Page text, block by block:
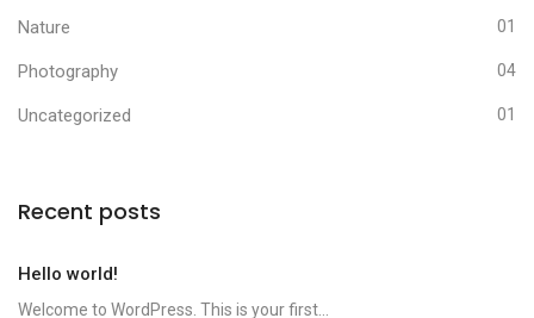
Nature 01
Photography 04
Uncategorized 01
Recent posts
Hello world!
Welcome to WordPress. This is your first...